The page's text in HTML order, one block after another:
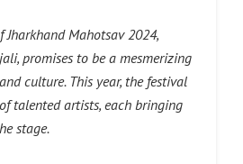
Mahotsav 2024,
promises to be a mesmerizing
culture. This year, the festival
talented artists, each bringing
stage.